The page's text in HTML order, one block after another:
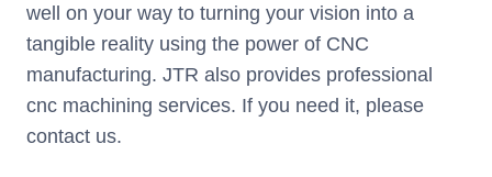
well on your way to turning your vision into a
tangible reality using the power of CNC
manufacturing. JTR also provides professional
cnc machining services. If you need it, please
contact us.